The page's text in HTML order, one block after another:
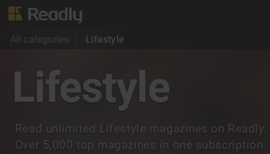
All categories Lifestyle
Lifestyle
Read unlimited Lifestyle magazines on Readly.
Over 5,000 top magazines in one subscription.